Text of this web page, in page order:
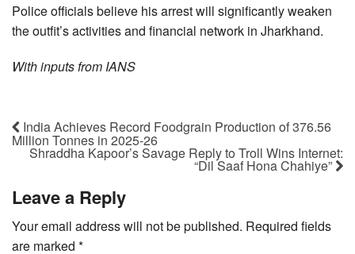
Police officials believe his arrest will significantly weaken
the outfit’s activities and financial network in Jharkhand.
With inputs from IANS
India Achieves Record Foodgrain Production of 376.56
Million Tonnes in 2025-26
Shraddha Kapoor’s Savage Reply to Troll Wins Internet:
“Dil Saaf Hona Chahiye”
Leave a Reply
Your email address will not be published. Required fields
are marked *